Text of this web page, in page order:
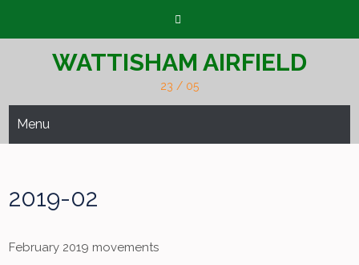
WATTISHAM AIRFIELD
23 / 05
Menu
2019-02
February 2019 movements